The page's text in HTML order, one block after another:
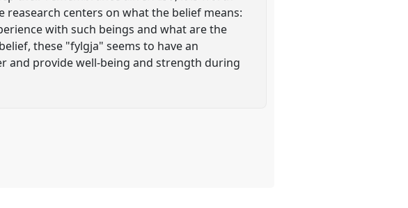
centers on what the belief means:
with such beings and what are the
these "fylgja" seems to have an
and provide well-being and strength during